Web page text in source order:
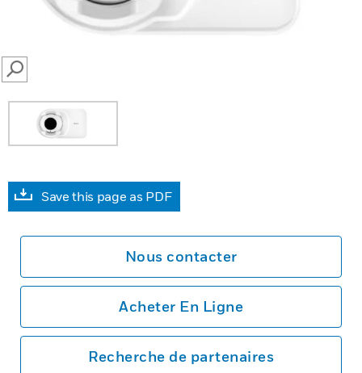
SEARCH
Save this page as PDF
Nous contacter
Acheter En Ligne
Recherche de partenaires